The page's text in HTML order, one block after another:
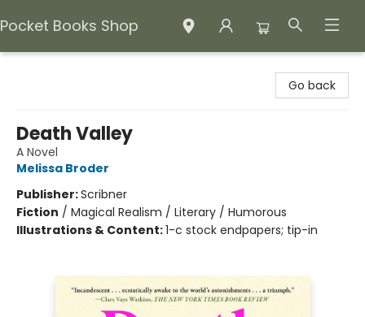
Pocket Books Shop
Go back
Death Valley
A Novel
Melissa Broder
Publisher:Scribner
Fiction / Magical Realism / Literary / Humorous
Illustrations & Content:1-c stock endpapers; tip-in